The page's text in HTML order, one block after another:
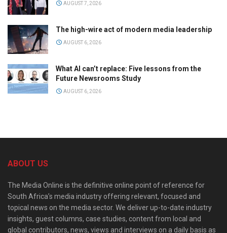
AUGUST 7, 2026
The high-wire act of modern media leadership
AUGUST 6, 2026
What AI can’t replace: Five lessons from the
Future Newsrooms Study
AUGUST 6, 2026
ABOUT US
The Media Online is the definitive online point of reference for
South Africa’s media industry offering relevant, focused and
topical news on the media sector. We deliver up-to-date industry
insights, guest columns, case studies, content from local and
global contributors, news, views and interviews on a daily basis as